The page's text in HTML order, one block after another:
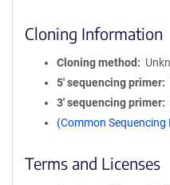
Cloning Information
Cloning method
5′ sequencing primer
3′ sequencing primer
(Common Sequencing
Terms and Licenses